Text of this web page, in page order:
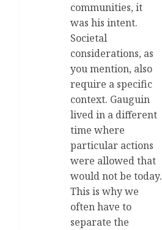
communities, it
was his intent.
Societal
considerations, as
you mention, also
require a specific
context. Gauguin
lived in a different
time where
particular actions
were allowed that
would not be today.
This is why we
often have to
separate the